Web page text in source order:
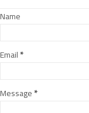
Name
Email*
Message*